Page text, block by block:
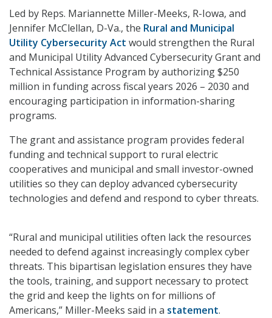
Led by Reps. Mariannette Miller-Meeks, R-Iowa, and
Jennifer McClellan, D-Va., the Rural and Municipal
Utility Cybersecurity Act would strengthen the Rural
and Municipal Utility Advanced Cybersecurity Grant and
Technical Assistance Program by authorizing $250
million in funding across fiscal years 2026 – 2030 and
encouraging participation in information-sharing
programs.
The grant and assistance program provides federal
funding and technical support to rural electric
cooperatives and municipal and small investor-owned
utilities so they can deploy advanced cybersecurity
technologies and defend and respond to cyber threats.
“Rural and municipal utilities often lack the resources
needed to defend against increasingly complex cyber
threats. This bipartisan legislation ensures they have
the tools, training, and support necessary to protect
the grid and keep the lights on for millions of
Americans,” Miller-Meeks said in a statement.